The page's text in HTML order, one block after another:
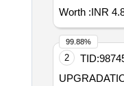
Worth :INR
2 TID:
99.88%